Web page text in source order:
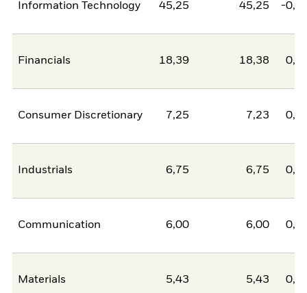
Information Technology 45,25 45,25 -
Financials 18,39 18,38
Consumer Discretionary 7,25 7,23
Industrials 6,75 6,75
Communication 6,00 6,00
Materials 5,43 5,43